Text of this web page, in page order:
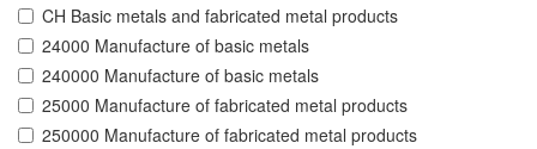
CH Basic metals and fabricated metal products
24000 Manufacture of basic metals
240000 Manufacture of basic metals
25000 Manufacture of fabricated metal products
250000 Manufacture of fabricated metal products